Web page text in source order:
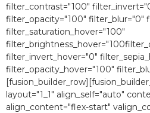
filter_contrast="100″
filter_opacity="100″ filter_blur="0″
filter_saturation_hover="100″
filter_invert_hover="0″
filter_opacity_hover="100″
layout="1_1″ align_self="auto"
align_content="flex-start"